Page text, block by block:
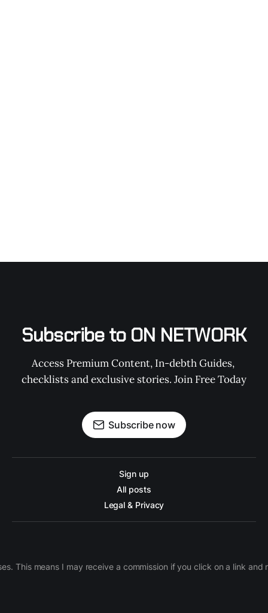
Subscribe to ON NETWORK
Access Premium Content, In-debth Guides,
checklists and exclusive stories. Join Free Today
Subscribe now
Sign up
All posts
Legal & Privacy
This means I may receive a commission if you click on a link